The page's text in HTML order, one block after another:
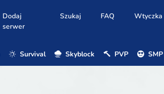
Dodaj
serwer
Szukaj FAQ Wtyczka
Survival Skyblock PVP SMP